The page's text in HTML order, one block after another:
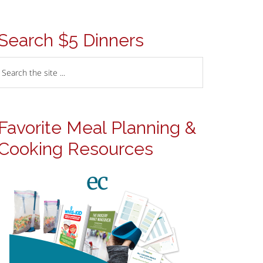
$5 Dinners
Meal Planning &
Resources